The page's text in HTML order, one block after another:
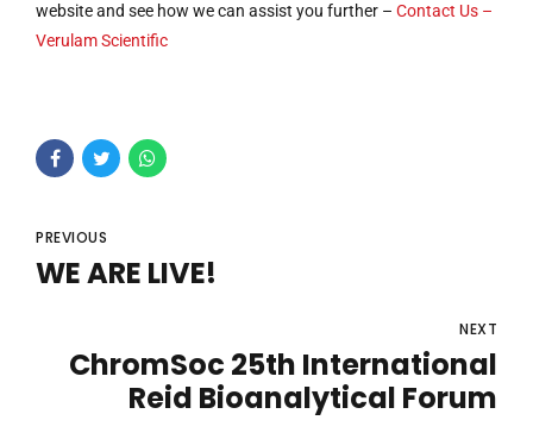
website and see how we can assist you further – Contact Us –
Verulam Scientific
PREVIOUS
WE ARE LIVE!
NEXT
ChromSoc 25th International
Reid Bioanalytical Forum